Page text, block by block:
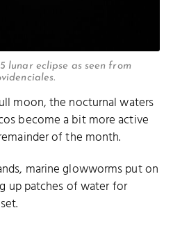
lunar eclipse as seen from
moon, the nocturnal waters
become a bit more active
of the month.
marine glowworms put on
up patches of water for